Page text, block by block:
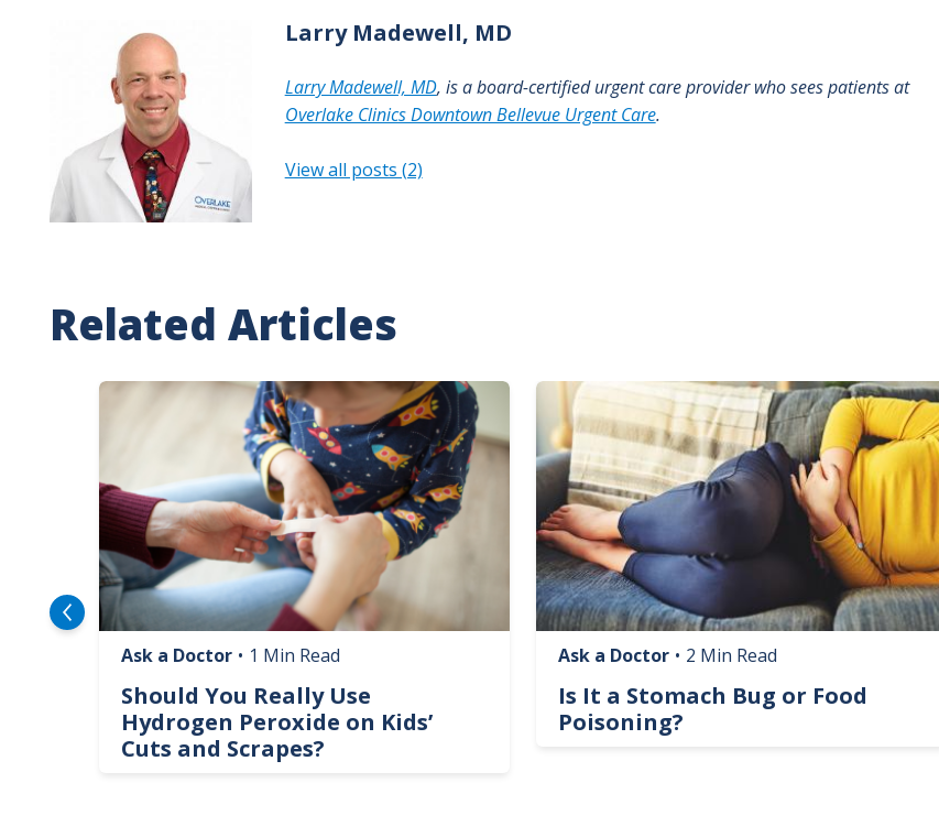
Larry Madewell, MD
Larry Madewell, MD, is a board-certified urgent care provider who sees patients at
Overlake Clinics Downtown Bellevue Urgent Care.
View all posts (2)
Related Articles
Image
Ask a Doctor • 1 Min Read
Should You Really Use
Hydrogen Peroxide on Kids’
Cuts and Scrapes?
Image
Ask a Doctor • 2 Min Read
Is It a Stomach Bug or Food
Poisoning?